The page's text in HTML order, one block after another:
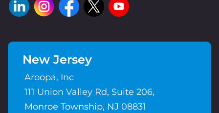
New Jersey
Aroopa, Inc
111 Union Valley Rd, Suite 206,
Monroe Township, NJ 08831